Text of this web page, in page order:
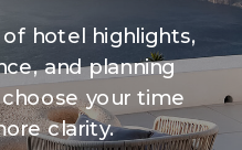
hotel highlights,
and planning
your time
clarity.